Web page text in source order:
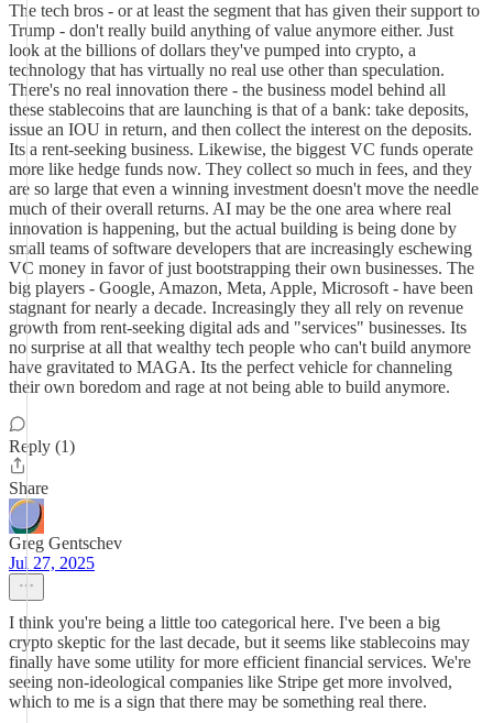
The tech bros - or at least the segment that has given their support to
Trump - don't really build anything of value anymore either. Just
look at the billions of dollars they've pumped into crypto, a
technology that has virtually no real use other than speculation.
There's no real innovation there - the business model behind all
these stablecoins that are launching is that of a bank: take deposits,
issue an IOU in return, and then collect the interest on the deposits.
Its a rent-seeking business. Likewise, the biggest VC funds operate
more like hedge funds now. They collect so much in fees, and they
are so large that even a winning investment doesn't move the needle
much of their overall returns. AI may be the one area where real
innovation is happening, but the actual building is being done by
small teams of software developers that are increasingly eschewing
VC money in favor of just bootstrapping their own businesses. The
big players - Google, Amazon, Meta, Apple, Microsoft - have been
stagnant for nearly a decade. Increasingly they all rely on revenue
growth from rent-seeking digital ads and "services" businesses. Its
no surprise at all that wealthy tech people who can't build anymore
have gravitated to MAGA. Its the perfect vehicle for channeling
their own boredom and rage at not being able to build anymore.
Reply (1)
Share
Greg Gentschev
Jul 27, 2025
I think you're being a little too categorical here. I've been a big
crypto skeptic for the last decade, but it seems like stablecoins may
finally have some utility for more efficient financial services. We're
seeing non-ideological companies like Stripe get more involved,
which to me is a sign that there may be something real there.